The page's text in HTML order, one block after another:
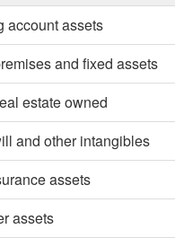
account assets
and fixed assets
estate owned
and other intangibles
assets
assets